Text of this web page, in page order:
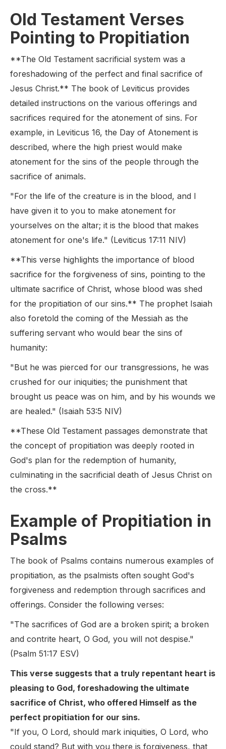
Old Testament Verses
Pointing to Propitiation
**The Old Testament sacrificial system was a
foreshadowing of the perfect and final sacrifice of
Jesus Christ.** The book of Leviticus provides
detailed instructions on the various offerings and
sacrifices required for the atonement of sins. For
example, in Leviticus 16, the Day of Atonement is
described, where the high priest would make
atonement for the sins of the people through the
sacrifice of animals.
"For the life of the creature is in the blood, and I
have given it to you to make atonement for
yourselves on the altar; it is the blood that makes
atonement for one's life." (Leviticus 17:11 NIV)
**This verse highlights the importance of blood
sacrifice for the forgiveness of sins, pointing to the
ultimate sacrifice of Christ, whose blood was shed
for the propitiation of our sins.** The prophet Isaiah
also foretold the coming of the Messiah as the
suffering servant who would bear the sins of
humanity:
"But he was pierced for our transgressions, he was
crushed for our iniquities; the punishment that
brought us peace was on him, and by his wounds we
are healed." (Isaiah 53:5 NIV)
**These Old Testament passages demonstrate that
the concept of propitiation was deeply rooted in
God's plan for the redemption of humanity,
culminating in the sacrificial death of Jesus Christ on
the cross.**
Example of Propitiation in
Psalms
The book of Psalms contains numerous examples of
propitiation, as the psalmists often sought God's
forgiveness and redemption through sacrifices and
offerings. Consider the following verses:
"The sacrifices of God are a broken spirit; a broken
and contrite heart, O God, you will not despise."
(Psalm 51:17 ESV)
This verse suggests that a truly repentant heart is
pleasing to God, foreshadowing the ultimate
sacrifice of Christ, who offered Himself as the
perfect propitiation for our sins.
"If you, O Lord, should mark iniquities, O Lord, who
could stand? But with you there is forgiveness, that